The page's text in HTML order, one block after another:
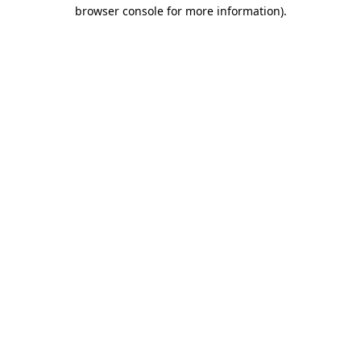
browser console for more information).